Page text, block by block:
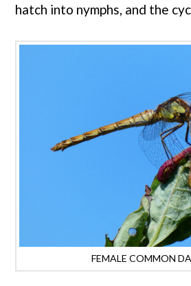
hatch into nymphs, and the
FEMALE COMMON